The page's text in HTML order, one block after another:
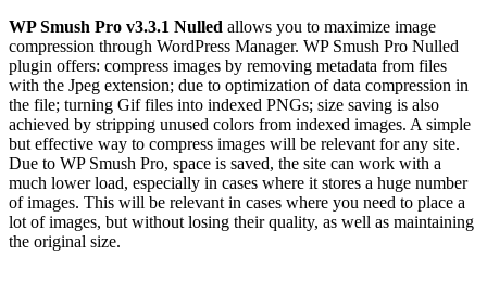
WP Smush Pro v3.3.1 Nulled allows you to maximize image
compression through WordPress Manager. WP Smush Pro Nulled
plugin offers: compress images by removing metadata from files
with the Jpeg extension; due to optimization of data compression in
the file; turning Gif files into indexed PNGs; size saving is also
achieved by stripping unused colors from indexed images. A simple
but effective way to compress images will be relevant for any site.
Due to WP Smush Pro, space is saved, the site can work with a
much lower load, especially in cases where it stores a huge number
of images. This will be relevant in cases where you need to place a
lot of images, but without losing their quality, as well as maintaining
the original size.